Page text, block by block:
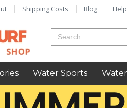
Shipping Costs Blog Help
Water Sports